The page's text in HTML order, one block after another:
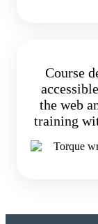
Course
the web
training